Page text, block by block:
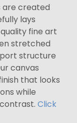
created
lays
fine art
stretched
structure
canvas
that looks
while
Click